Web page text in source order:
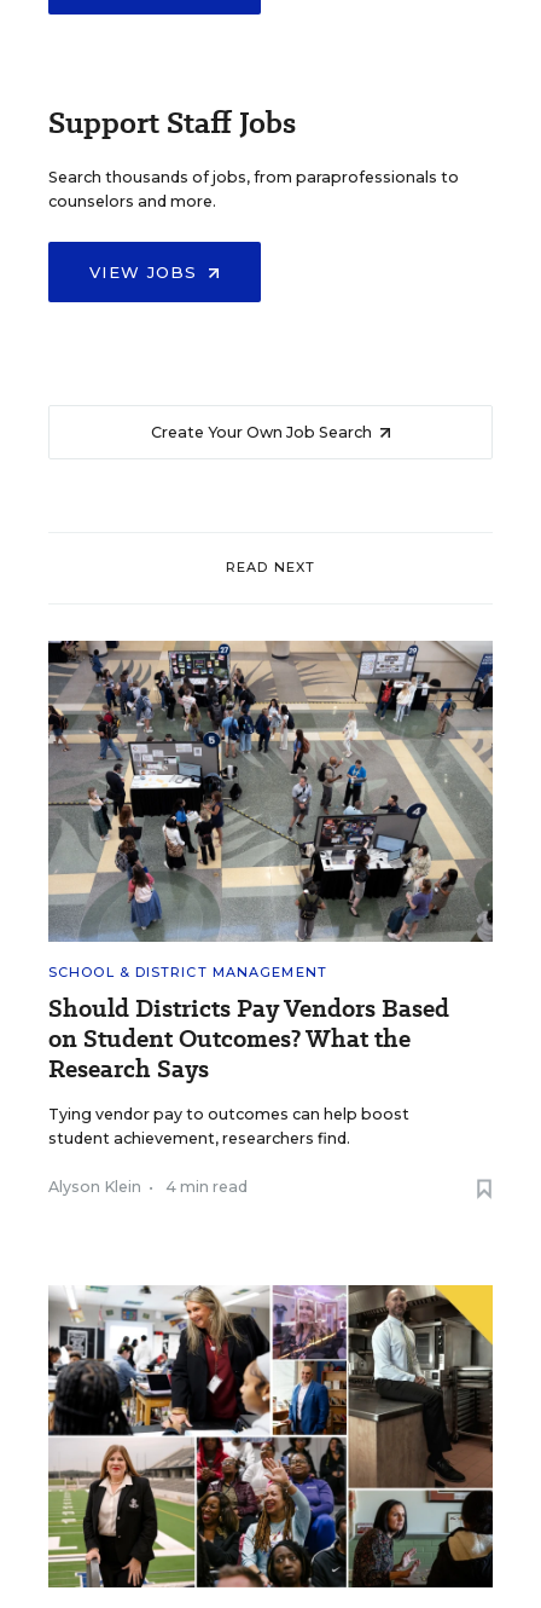
Support Staff Jobs
Search thousands of jobs, from paraprofessionals to
counselors and more.
VIEW JOBS
Create Your Own Job Search
READ NEXT
SCHOOL & DISTRICT MANAGEMENT
Should Districts Pay Vendors Based
on Student Outcomes? What the
Research Says
Tying vendor pay to outcomes can help boost
student achievement, researchers find.
Alyson Klein • 4 min read